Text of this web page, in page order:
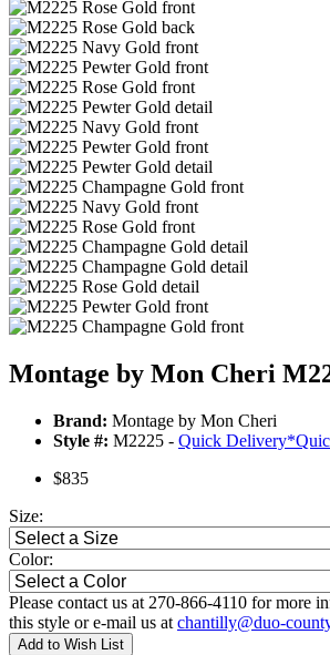
Montage by Mon Cheri
Brand: Montage by Mon Cheri
Style #: M2225 - Quick Delivery*
$835
Size:
Color:
Please contact us at 270-866-4110 for more
this style or e-mail us at chantilly@duo-
Add to Wish List